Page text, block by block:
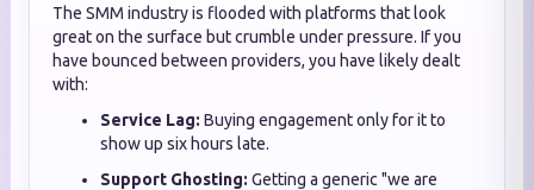
The SMM industry is flooded with platforms that look
great on the surface but crumble under pressure. If you
have bounced between providers, you have likely dealt
with:
Service Lag: Buying engagement only for it to
show up six hours late.
Support Ghosting: Getting a generic "we are